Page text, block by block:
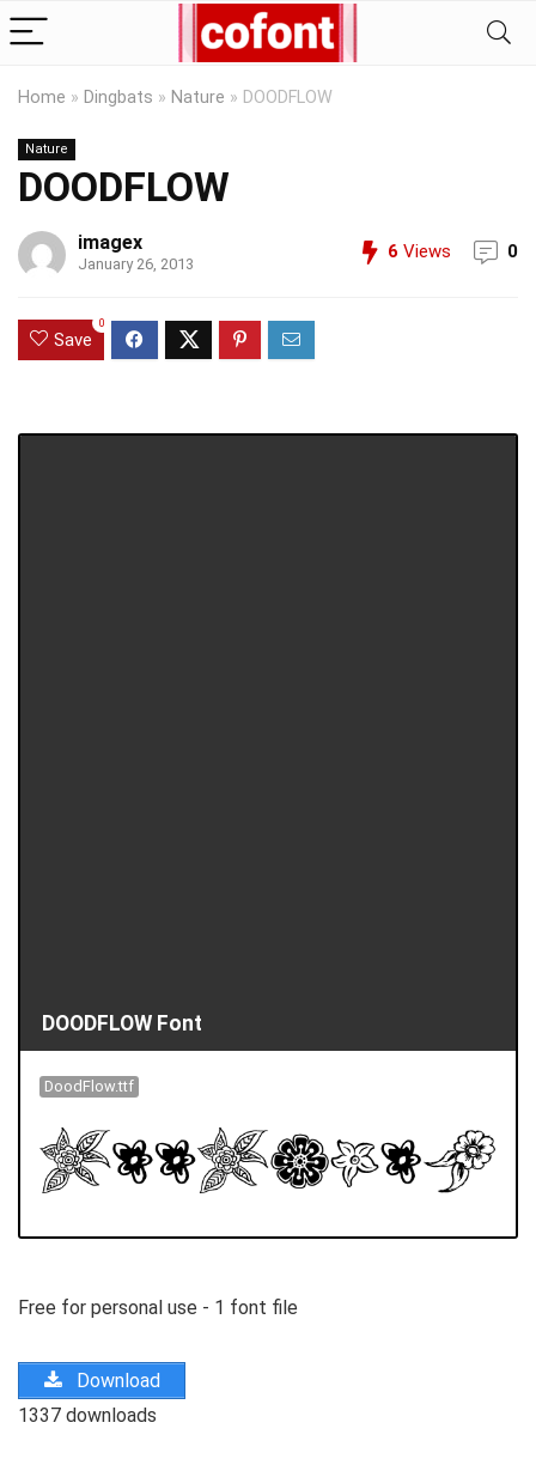
Home » Dingbats » Nature » DOODFLOW
Nature
DOODFLOW
imagex
January 26, 2013
6 Views 0
Save
0
DOODFLOW Font
DoodFlow.ttf
Free for personal use - 1 font file
Download
1337 downloads